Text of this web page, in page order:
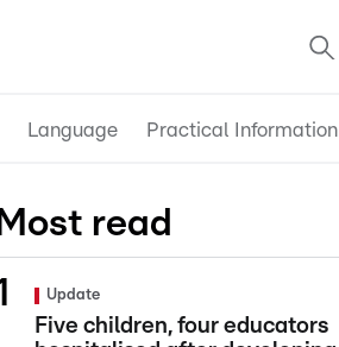
Language Practical Information
Most read
Update
Five children, four educators